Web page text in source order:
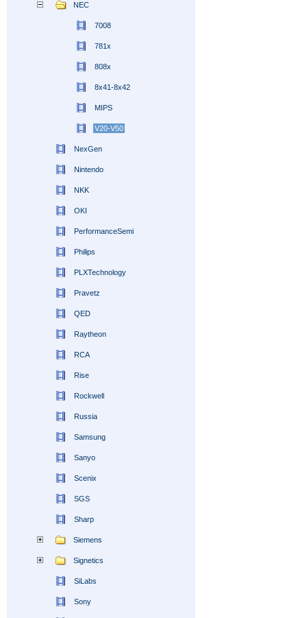
NEC
7008
781x
808x
8x41-8x42
MIPS
V20-V50
NexGen
Nintendo
NKK
OKI
PerformanceSemi
Philips
PLXTechnology
Pravetz
QED
Raytheon
RCA
Rise
Rockwell
Russia
Samsung
Sanyo
Scenix
SGS
Sharp
Siemens
Signetics
SiLabs
Sony